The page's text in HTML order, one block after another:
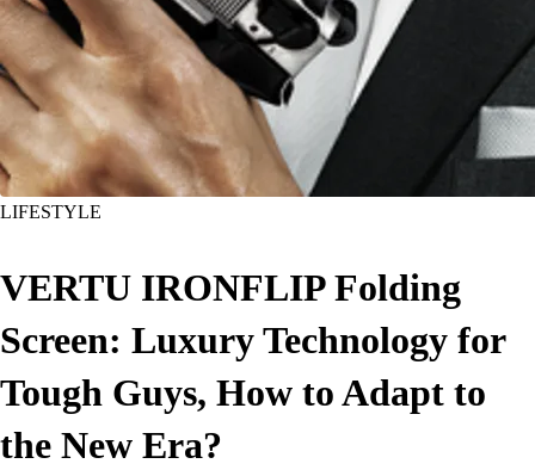
LIFESTYLE
VERTU IRONFLIP Folding
Screen: Luxury Technology for
Tough Guys, How to Adapt to
the New Era?